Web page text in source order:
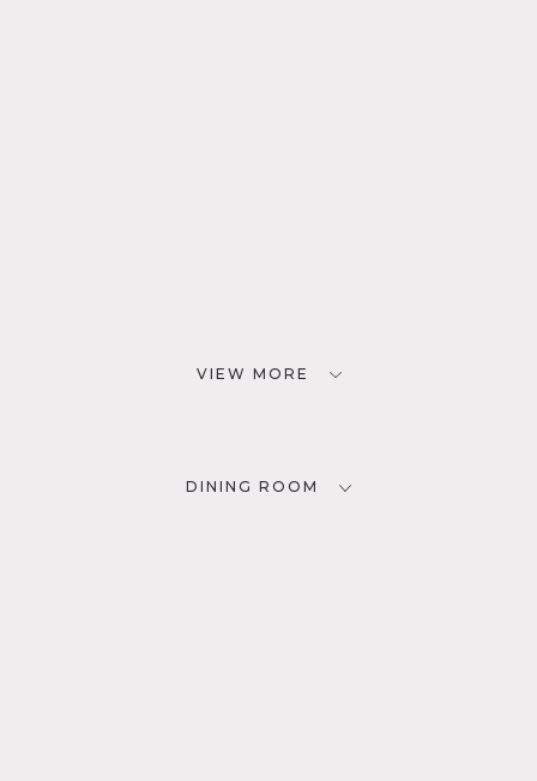
VIEW MORE
DINING ROOM